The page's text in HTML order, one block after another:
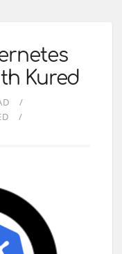
Kured